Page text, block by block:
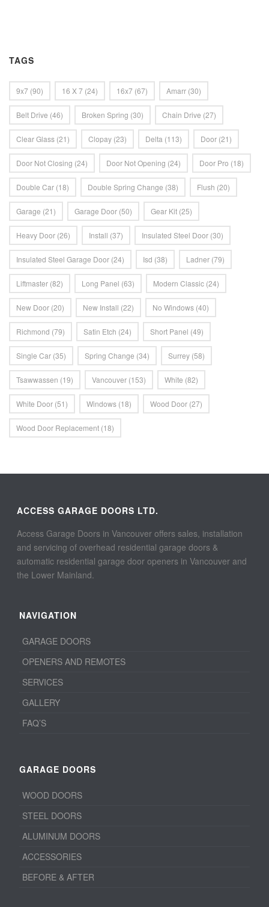
TAGS
9x7 (90) 16 X 7 (24) 16x7 (67) Amarr (30)
Belt Drive (46) Broken Spring (30) Chain Drive (27)
Clear Glass (21) Clopay (23) Delta (113) Door (21)
Door Not Closing (24) Door Not Opening (24) Door Pro (18)
Double Car (18) Double Spring Change (38) Flush (20)
Garage (21) Garage Door (50) Gear Kit (25)
Heavy Door (26) Install (37) Insulated Steel Door (30)
Insulated Steel Garage Door (24) Isd (38) Ladner (79)
Liftmaster (82) Long Panel (63) Modern Classic (24)
New Door (20) New Install (22) No Windows (40)
Richmond (79) Satin Etch (24) Short Panel (49)
Single Car (35) Spring Change (34) Surrey (58)
Tsawwassen (19) Vancouver (153) White (82)
White Door (51) Windows (18) Wood Door (27)
Wood Door Replacement (18)
ACCESS GARAGE DOORS LTD.
Access Garage Doors in Vancouver offers sales, installation
and servicing of overhead residential garage doors &
automatic residential garage door openers in Vancouver and
the Lower Mainland.
NAVIGATION
GARAGE DOORS
OPENERS AND REMOTES
SERVICES
GALLERY
FAQ’S
GARAGE DOORS
WOOD DOORS
STEEL DOORS
ALUMINUM DOORS
ACCESSORIES
BEFORE & AFTER